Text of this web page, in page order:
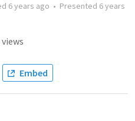
6 years ago • Presented 6 years
views
Embed